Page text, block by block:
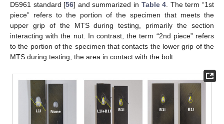
D5961 standard [56] and summarized in Table 4. The term “1st
piece” refers to the portion of the specimen that meets the
upper grip of the MTS during testing, primarily the section
interacting with the nut. In contrast, the term “2nd piece” refers
to the portion of the specimen that contacts the lower grip of the
MTS during testing, the area in contact with the bolt.